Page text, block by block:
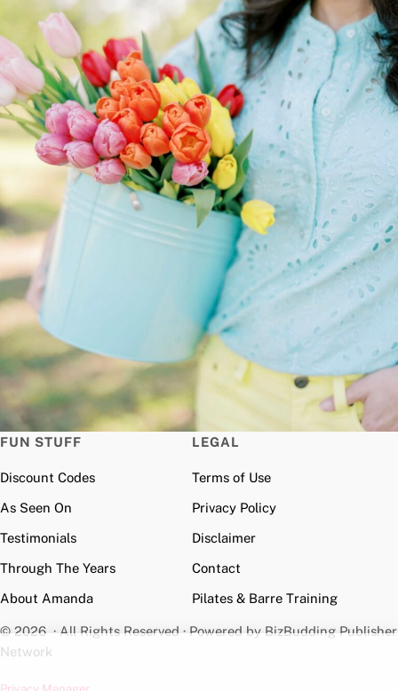
FUN STUFF
Discount Codes
As Seen On
Testimonials
Through The Years
About Amanda
LEGAL
Terms of Use
Privacy Policy
Disclaimer
Contact
Pilates & Barre Training
© 2026 · All Rights Reserved · Powered by BizBudding Publisher
Network